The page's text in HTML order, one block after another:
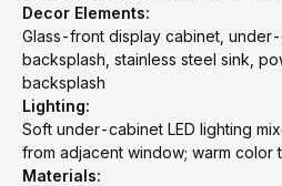
Decor Elements:
Glass-front display cabinet,
backsplash, stainless steel sink,
backsplash
Lighting:
Soft under-cabinet LED lighting
from adjacent window; warm color
Materials: